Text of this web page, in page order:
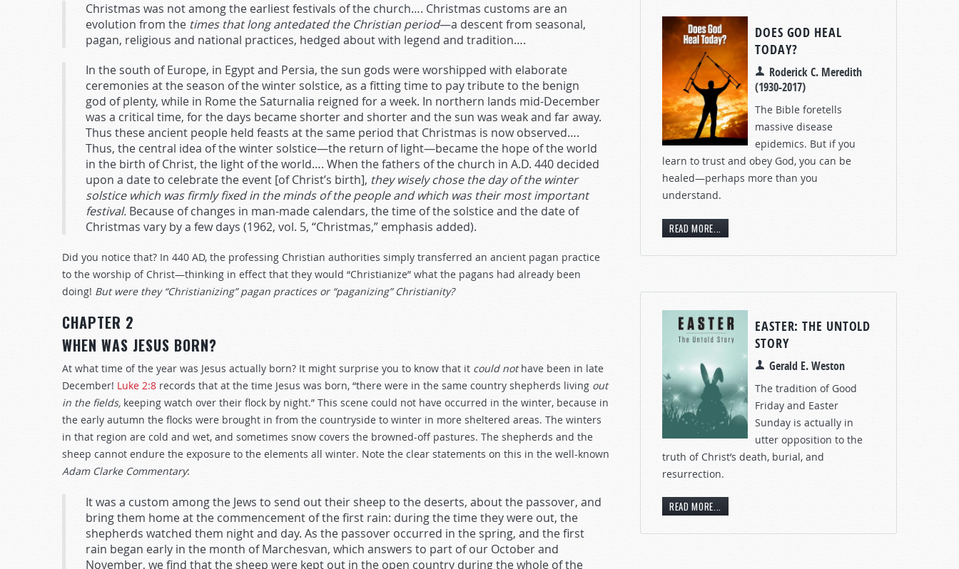
Christmas was not among the earliest festivals of the church…. Christmas customs are an
evolution from the times that long antedated the Christian period—a descent from seasonal,
pagan, religious and national practices, hedged about with legend and tradition….
In the south of Europe, in Egypt and Persia, the sun gods were worshipped with elaborate
ceremonies at the season of the winter solstice, as a fitting time to pay tribute to the benign
god of plenty, while in Rome the Saturnalia reigned for a week. In northern lands mid-December
was a critical time, for the days became shorter and shorter and the sun was weak and far away.
Thus these ancient people held feasts at the same period that Christmas is now observed….
Thus, the central idea of the winter solstice—the return of light—became the hope of the world
in the birth of Christ, the light of the world…. When the fathers of the church in A.D. 440 decided
upon a date to celebrate the event [of Christ’s birth], they wisely chose the day of the winter
solstice which was firmly fixed in the minds of the people and which was their most important
festival. Because of changes in man-made calendars, the time of the solstice and the date of
Christmas vary by a few days (1962, vol. 5, “Christmas,” emphasis added).
Did you notice that? In 440 AD, the professing Christian authorities simply transferred an ancient pagan practice
to the worship of Christ—thinking in effect that they would “Christianize” what the pagans had already been
doing! But were they “Christianizing” pagan practices or “paganizing” Christianity?
CHAPTER 2
WHEN WAS JESUS BORN?
At what time of the year was Jesus actually born? It might surprise you to know that it could nothave been in late
December! Luke 2:8 records that at the time Jesus was born, “there were in the same country shepherds living out
in the fields, keeping watch over their flock by night.” This scene could not have occurred in the winter, because in
the early autumn the flocks were brought in from the countryside to winter in more sheltered areas. The winters
in that region are cold and wet, and sometimes snow covers the browned-off pastures. The shepherds and the
sheep cannot endure the exposure to the elements all winter. Note the clear statements on this in the well-known
Adam Clarke Commentary:
It was a custom among the Jews to send out their sheep to the deserts, about the passover, and
bring them home at the commencement of the first rain: during the time they were out, the
shepherds watched them night and day. As the passover occurred in the spring, and the first
rain began early in the month of Marchesvan, which answers to part of our October and
November, we find that the sheep were kept out in the open country during the whole of the
DOES GOD HEAL
TODAY?
Roderick C. Meredith
(1930-2017)
The Bible foretells
massive disease
epidemics. But if you
learn to trust and obey God, you can be
healed—perhaps more than you
understand.
READ MORE...
EASTER: THE UNTOLD
STORY
Gerald E. Weston
The tradition of Good
Friday and Easter
Sunday is actually in
utter opposition to the
truth of Christ’s death, burial, and
resurrection.
READ MORE...